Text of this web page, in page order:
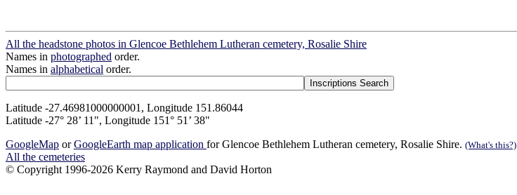
All the headstone photos in Glencoe Bethlehem Lutheran cemetery, Rosalie Shire
Names in photographed order.
Names in alphabetical order.
Latitude -27.46981000000001, Longitude 151.86044
Latitude -27° 28’ 11", Longitude 151° 51’ 38"
GoogleMap orGoogleEarth map application for Glencoe Bethlehem Lutheran cemetery, Rosalie Shire. (What's this?)
All the cemeteries
© Copyright 1996-2026 Kerry Raymond and David Horton